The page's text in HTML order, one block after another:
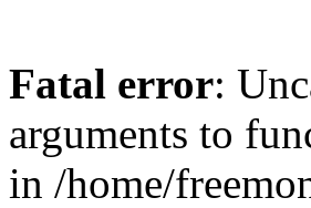
Fatal error:
arguments to
in /home/